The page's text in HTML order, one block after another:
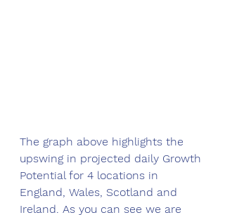
The graph above highlights the
upswing in projected daily Growth
Potential for 4 locations in
England, Wales, Scotland and
Ireland. As you can see we are